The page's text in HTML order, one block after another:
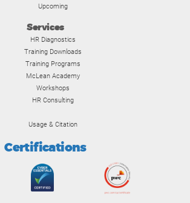
Upcoming
Services
HR Diagnostics
Training Downloads
Training Programs
McLean Academy
Workshops
HR Consulting
Usage & Citation
Certifications